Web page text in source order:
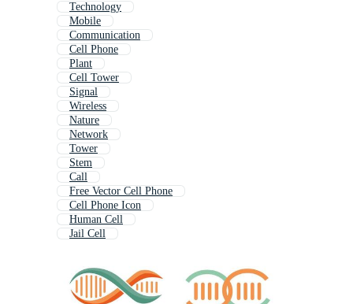
Technology
Mobile
Communication
Cell Phone
Plant
Cell Tower
Signal
Wireless
Nature
Network
Tower
Stem
Call
Free Vector Cell Phone
Cell Phone Icon
Human Cell
Jail Cell